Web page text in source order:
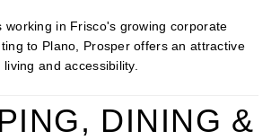
working in Frisco's growing corporate
to Plano, Prosper offers an attractive
and accessibility.
DINING &